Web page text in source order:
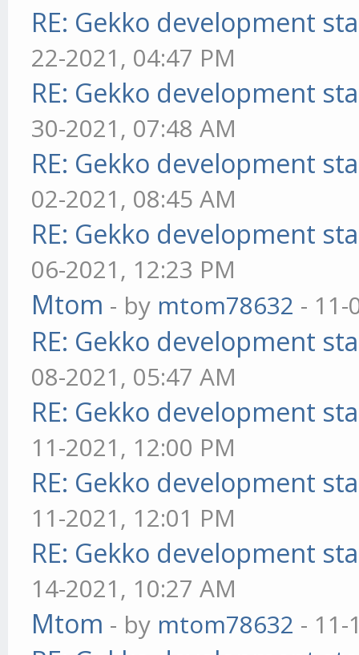
RE: Gekko development
22-2021, 04:47 PM
RE: Gekko development
30-2021, 07:48 AM
RE: Gekko development
02-2021, 08:45 AM
RE: Gekko development
06-2021, 12:23 PM
Mtom - by mtom78632 - 11-
RE: Gekko development
08-2021, 05:47 AM
RE: Gekko development
11-2021, 12:00 PM
RE: Gekko development
11-2021, 12:01 PM
RE: Gekko development
14-2021, 10:27 AM
Mtom - by mtom78632 - 11-